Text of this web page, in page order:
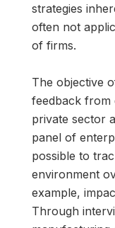
strategies
often not
of firms.
The objective
feedback from
private sector
panel of
possible to
environment
example,
Through